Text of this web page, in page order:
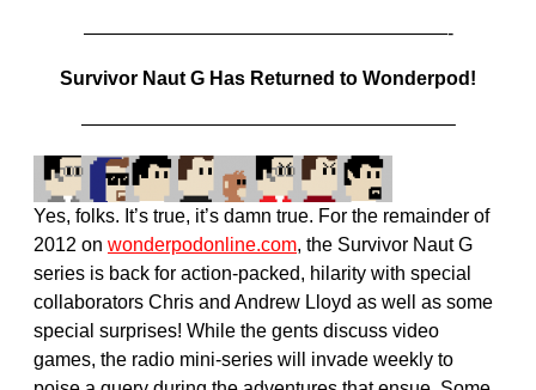
———————————————————-
Survivor Naut G Has Returned to Wonderpod!
———————————————————–
Yes, folks. It’s true, it’s damn true. For the remainder of
2012 on wonderpodonline.com, the Survivor Naut G
series is back for action-packed, hilarity with special
collaborators Chris and Andrew Lloyd as well as some
special surprises! While the gents discuss video
games, the radio mini-series will invade weekly to